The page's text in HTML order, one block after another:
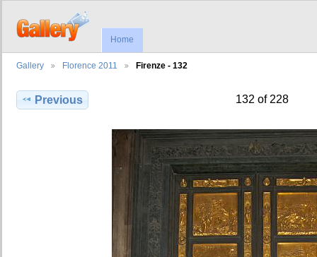
Home
Gallery Florence 2011 Firenze - 132
Previous 132 of 228